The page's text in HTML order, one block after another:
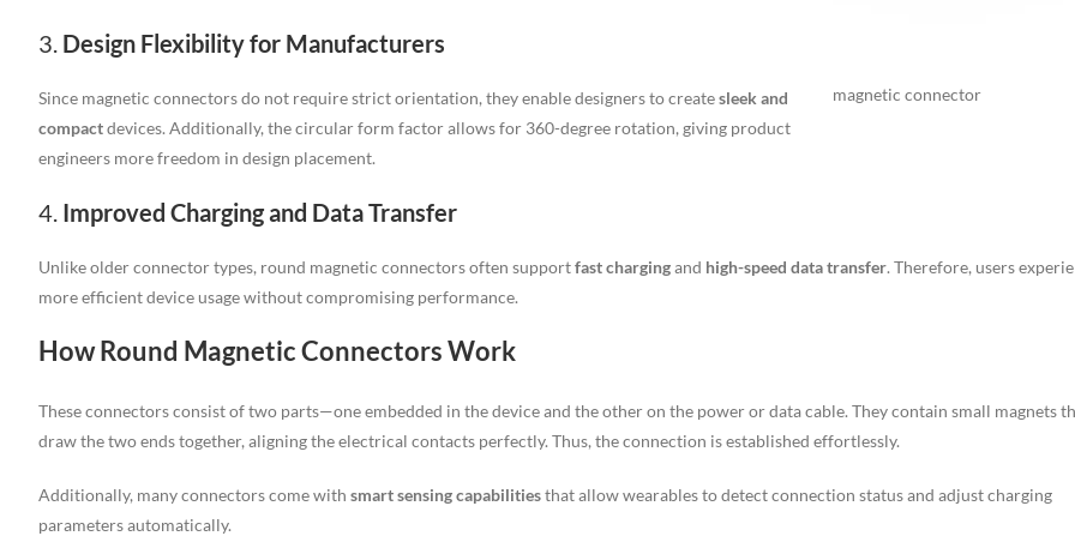
magnetic connector
3. Design Flexibility for Manufacturers
Since magnetic connectors do not require strict orientation, they enable designers to createsleek and
compactdevices. Additionally, the circular form factor allows for 360-degree rotation, giving product
engineers more freedom in design placement.
4. Improved Charging and Data Transfer
Unlike older connector types, round magnetic connectors often supportfast chargingand high-speed data transfer. Therefore, users
more efficient device usage without compromising performance.
How Round Magnetic Connectors Work
These connectors consist of two parts—one embedded in the device and the other on the power or data cable. They contain small magnets
draw the two ends together, aligning the electrical contacts perfectly. Thus, the connection is established effortlessly.
Additionally, many connectors come with smart sensing capabilitiesthat allow wearables to detect connection status and adjust charging
parameters automatically.